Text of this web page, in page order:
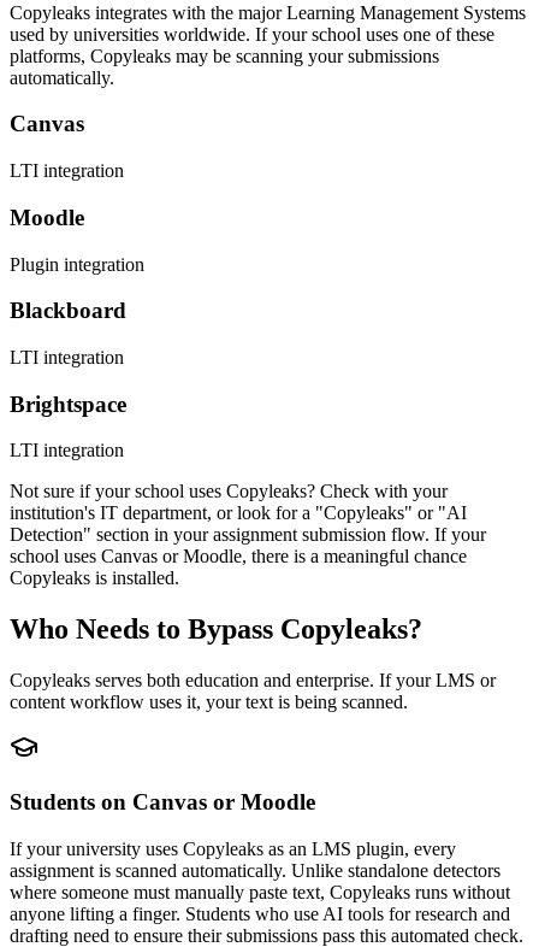
Copyleaks integrates with the major Learning Management Systems
used by universities worldwide. If your school uses one of these
platforms, Copyleaks may be scanning your submissions
automatically.
Canvas
LTI integration
Moodle
Plugin integration
Blackboard
LTI integration
Brightspace
LTI integration
Not sure if your school uses Copyleaks? Check with your
institution's IT department, or look for a "Copyleaks" or "AI
Detection" section in your assignment submission flow. If your
school uses Canvas or Moodle, there is a meaningful chance
Copyleaks is installed.
Who Needs to Bypass Copyleaks?
Copyleaks serves both education and enterprise. If your LMS or
content workflow uses it, your text is being scanned.
Students on Canvas or Moodle
If your university uses Copyleaks as an LMS plugin, every
assignment is scanned automatically. Unlike standalone detectors
where someone must manually paste text, Copyleaks runs without
anyone lifting a finger. Students who use AI tools for research and
drafting need to ensure their submissions pass this automated check.